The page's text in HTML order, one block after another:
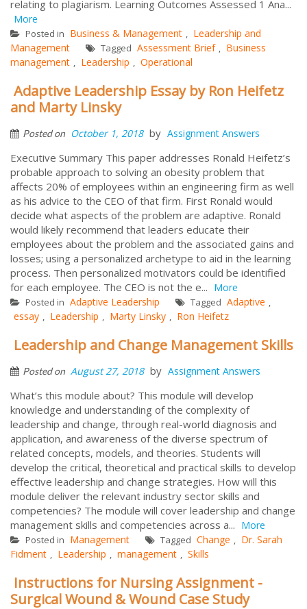
relating to plagiarism. Learning Outcomes Assessed 1 Ana...
More
Posted in Business & Management , Leadership and
Management
Tagged Assessment Brief , Business
management , Leadership , Operational
Adaptive Leadership Essay by Ron Heifetz
and Marty Linsky
Posted on October 1, 2018 by Assignment Answers
Executive Summary This paper addresses Ronald Heifetz’s
probable approach to solving an obesity problem that
affects 20% of employees within an engineering firm as well
as his advice to the CEO of that firm. First Ronald would
decide what aspects of the problem are adaptive. Ronald
would likely recommend that leaders educate their
employees about the problem and the associated gains and
losses; using a personalized archetype to aid in the learning
process. Then personalized motivators could be identified
for each employee. The CEO is not the e... More
Posted in Adaptive Leadership Tagged Adaptive ,
essay , Leadership , Marty Linsky , Ron Heifetz
Leadership and Change Management Skills
Posted on August 27, 2018 by Assignment Answers
What’s this module about? This module will develop
knowledge and understanding of the complexity of
leadership and change, through real-world diagnosis and
application, and awareness of the diverse spectrum of
related concepts, models, and theories. Students will
develop the critical, theoretical and practical skills to develop
effective leadership and change strategies. How will this
module deliver the relevant industry sector skills and
competencies? The module will cover leadership and change
management skills and competencies across a... More
Posted in Management Tagged Change , Dr. Sarah
Fidment , Leadership , management , Skills
Instructions for Nursing Assignment -
Surgical Wound & Wound Case Study